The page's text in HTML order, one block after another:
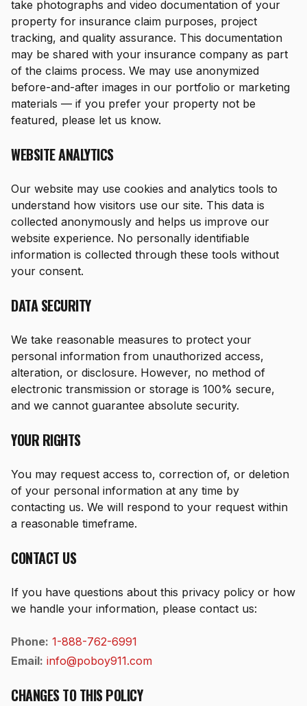
take photographs and video documentation of your
property for insurance claim purposes, project
tracking, and quality assurance. This documentation
may be shared with your insurance company as part
of the claims process. We may use anonymized
before-and-after images in our portfolio or marketing
materials — if you prefer your property not be
featured, please let us know.
WEBSITE ANALYTICS
Our website may use cookies and analytics tools to
understand how visitors use our site. This data is
collected anonymously and helps us improve our
website experience. No personally identifiable
information is collected through these tools without
your consent.
DATA SECURITY
We take reasonable measures to protect your
personal information from unauthorized access,
alteration, or disclosure. However, no method of
electronic transmission or storage is 100% secure,
and we cannot guarantee absolute security.
YOUR RIGHTS
You may request access to, correction of, or deletion
of your personal information at any time by
contacting us. We will respond to your request within
a reasonable timeframe.
CONTACT US
If you have questions about this privacy policy or how
we handle your information, please contact us:
Phone: 1-888-762-6991
Email: info@poboy911.com
CHANGES TO THIS POLICY